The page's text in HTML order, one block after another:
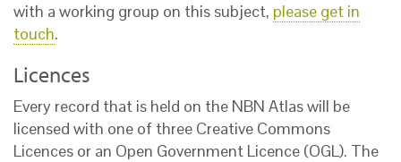
with a working group on this subject, please get in
touch.
Licences
Every record that is held on the NBN Atlas will be
licensed with one of three Creative Commons
Licences or an Open Government Licence (OGL). The